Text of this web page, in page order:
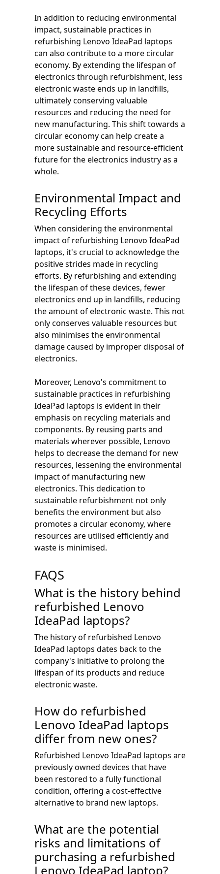
In addition to reducing environmental
impact, sustainable practices in
refurbishing Lenovo IdeaPad laptops
can also contribute to a more circular
economy. By extending the lifespan of
electronics through refurbishment, less
electronic waste ends up in landfills,
ultimately conserving valuable
resources and reducing the need for
new manufacturing. This shift towards a
circular economy can help create a
more sustainable and resource-efficient
future for the electronics industry as a
whole.
Environmental Impact and
Recycling Efforts
When considering the environmental
impact of refurbishing Lenovo IdeaPad
laptops, it's crucial to acknowledge the
positive strides made in recycling
efforts. By refurbishing and extending
the lifespan of these devices, fewer
electronics end up in landfills, reducing
the amount of electronic waste. This not
only conserves valuable resources but
also minimises the environmental
damage caused by improper disposal of
electronics.
Moreover, Lenovo's commitment to
sustainable practices in refurbishing
IdeaPad laptops is evident in their
emphasis on recycling materials and
components. By reusing parts and
materials wherever possible, Lenovo
helps to decrease the demand for new
resources, lessening the environmental
impact of manufacturing new
electronics. This dedication to
sustainable refurbishment not only
benefits the environment but also
promotes a circular economy, where
resources are utilised efficiently and
waste is minimised.
FAQS
What is the history behind
refurbished Lenovo
IdeaPad laptops?
The history of refurbished Lenovo
IdeaPad laptops dates back to the
company's initiative to prolong the
lifespan of its products and reduce
electronic waste.
How do refurbished
Lenovo IdeaPad laptops
differ from new ones?
Refurbished Lenovo IdeaPad laptops are
previously owned devices that have
been restored to a fully functional
condition, offering a cost-effective
alternative to brand new laptops.
What are the potential
risks and limitations of
purchasing a refurbished
Lenovo IdeaPad laptop?